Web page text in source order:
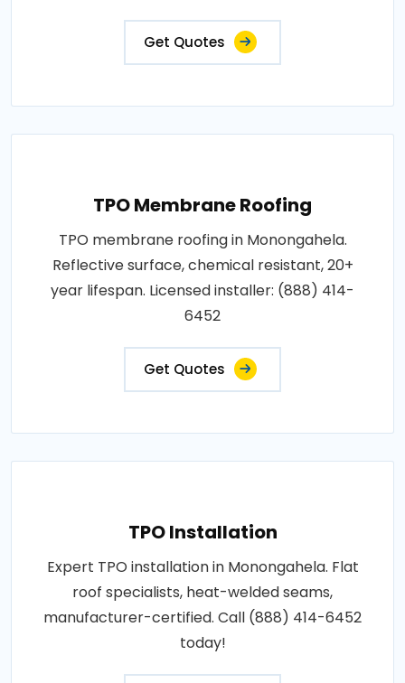
Get Quotes
TPO Membrane Roofing
TPO membrane roofing in Monongahela.
Reflective surface, chemical resistant, 20+
year lifespan. Licensed installer: (888) 414-
6452
Get Quotes
TPO Installation
Expert TPO installation in Monongahela. Flat
roof specialists, heat-welded seams,
manufacturer-certified. Call (888) 414-6452
today!